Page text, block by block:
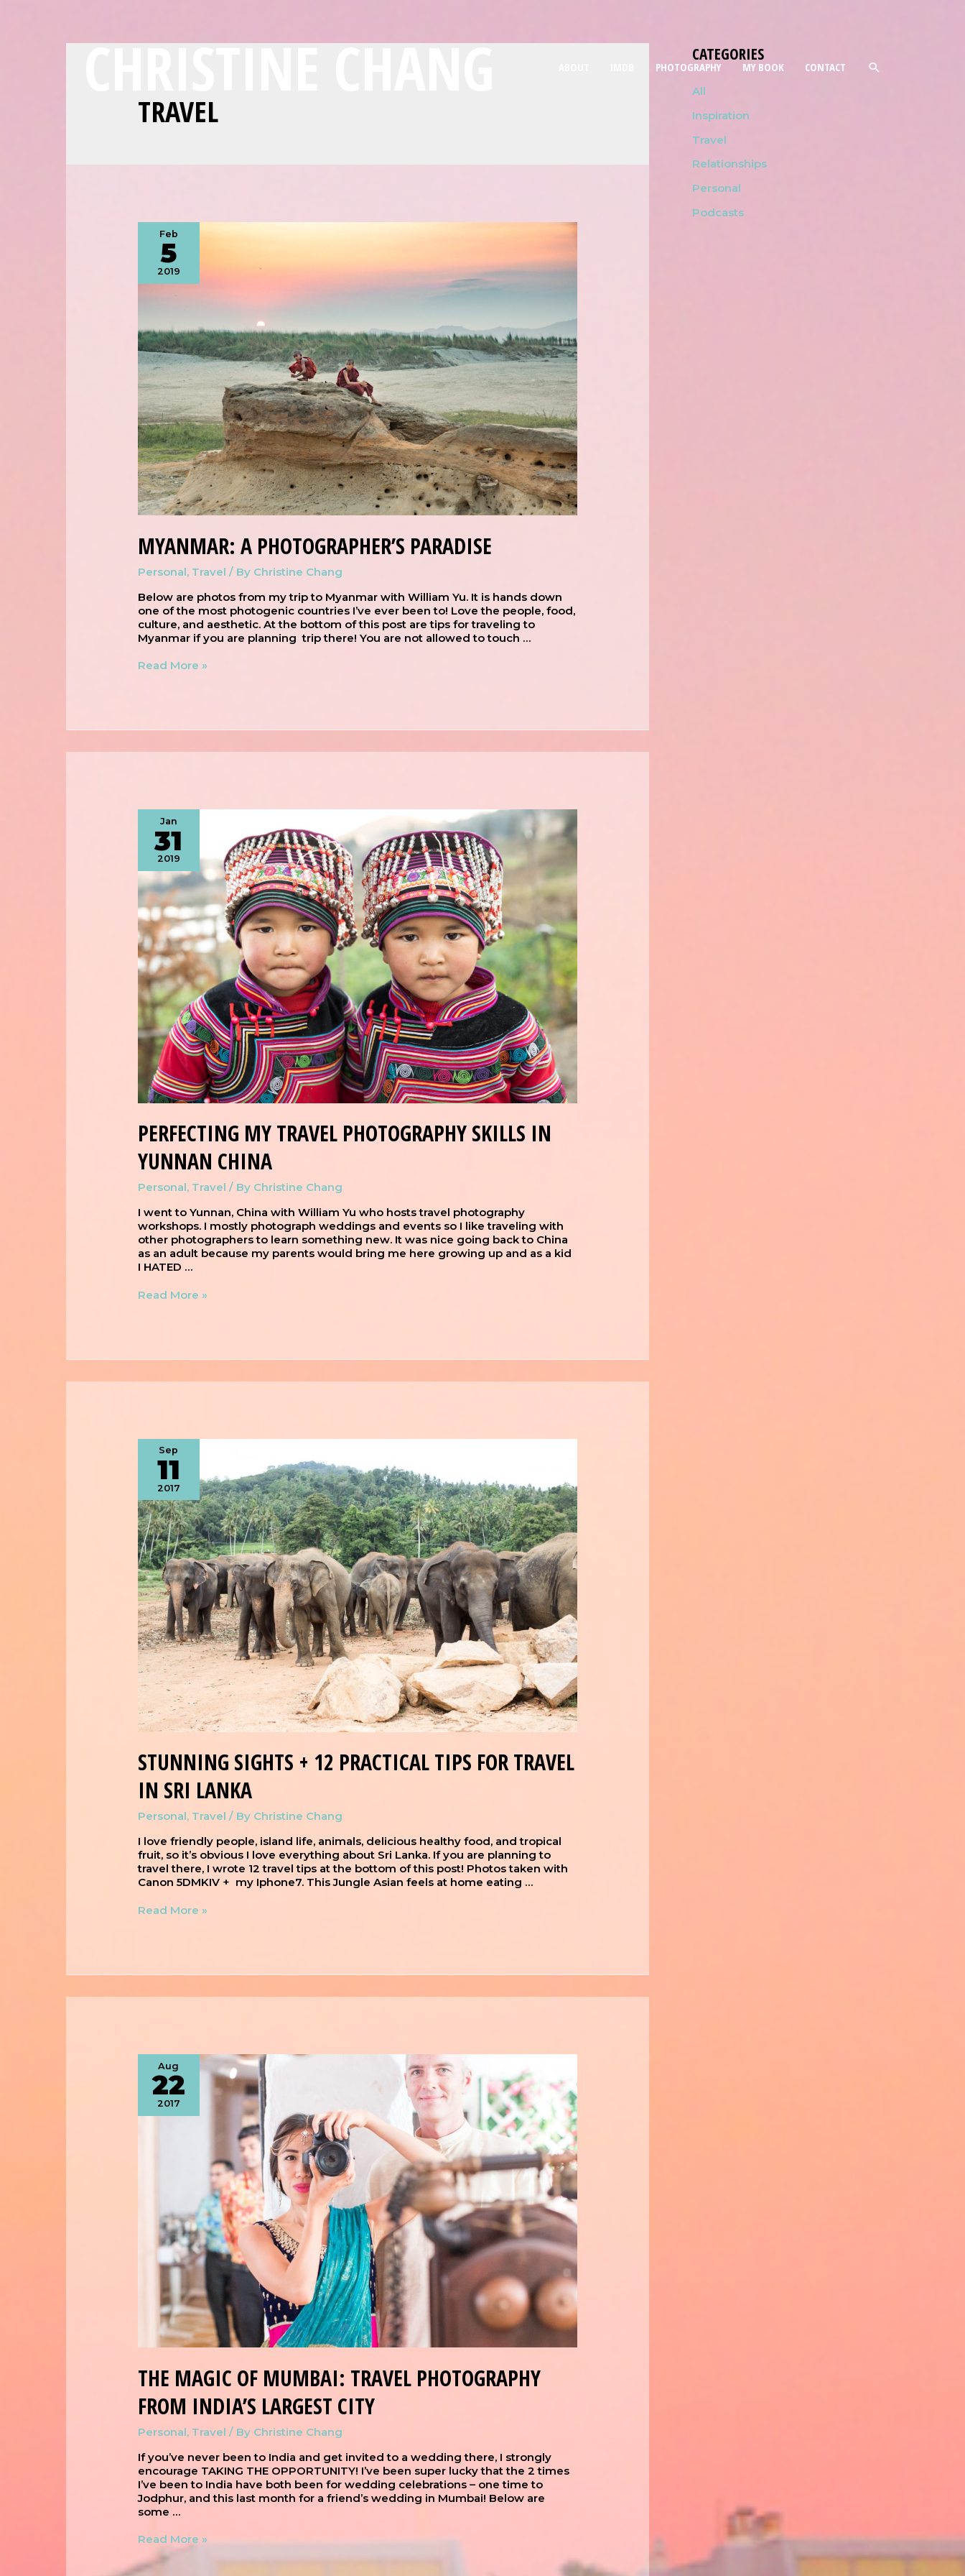
CHRISTINE CHANG PHOTOGRAPHY MY BOOK CONTACT
TRAVEL
Feb
5
2019
MYANMAR: A PHOTOGRAPHER’S PARADISE
Personal, Travel / By Christine Chang
Below are photos from my trip to Myanmar with William Yu. It is hands down
one of the most photogenic countries I’ve ever been to! Love the people, food,
culture, and aesthetic. At the bottom of this post are tips for traveling to
Myanmar if you are planning trip there! You are not allowed to touch …
Read More »
Jan
31
2019
PERFECTING MY TRAVEL PHOTOGRAPHY SKILLS IN
YUNNAN CHINA
Personal, Travel / By Christine Chang
I went to Yunnan, China with William Yu who hosts travel photography
workshops. I mostly photograph weddings and events so I like traveling with
other photographers to learn something new. It was nice going back to China
as an adult because my parents would bring me here growing up and as a kid
I HATED …
Read More »
Sep
11
2017
STUNNING SIGHTS + 12 PRACTICAL TIPS FOR TRAVEL
IN SRI LANKA
Personal, Travel / By Christine Chang
I love friendly people, island life, animals, delicious healthy food, and tropical
fruit, so it’s obvious I love everything about Sri Lanka. If you are planning to
travel there, I wrote 12 travel tips at the bottom of this post! Photos taken with
Canon 5DMKIV + my Iphone7. This Jungle Asian feels at home eating …
Read More »
Aug
22
2017
THE MAGIC OF MUMBAI: TRAVEL PHOTOGRAPHY
FROM INDIA’S LARGEST CITY
Personal, Travel / By Christine Chang
If you’ve never been to India and get invited to a wedding there, I strongly
encourage TAKING THE OPPORTUNITY! I’ve been super lucky that the 2 times
I’ve been to India have both been for wedding celebrations – one time to
Jodphur, and this last month for a friend’s wedding in Mumbai! Below are
some …
Read More »
CATEGORIES
All
Inspiration
Travel
Relationships
Personal
Podcasts